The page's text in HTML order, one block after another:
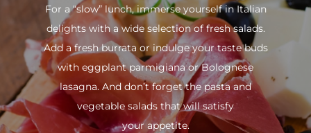
For a “slow” lunch, immerse yourself in Italian
delights with a wide selection of fresh salads.
Add a fresh burrata or indulge your taste buds
with eggplant parmigiana or Bolognese
lasagna. And don’t forget the pasta and
vegetable salads that will satisfy
your appetite.